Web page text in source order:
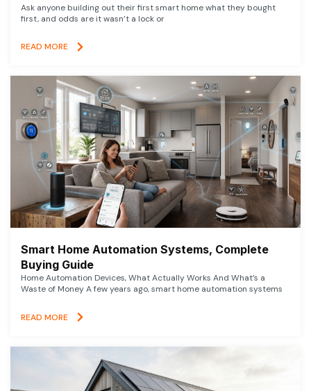
Ask anyone building out their first smart home what they bought
first, and odds are it wasn’t a lock or
READ MORE
Smart Home Automation Systems, Complete
Buying Guide
Home Automation Devices, What Actually Works And What’s a
Waste of Money A few years ago, smart home automation systems
READ MORE